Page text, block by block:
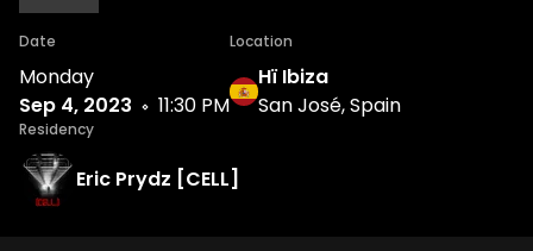
Date
Monday
Sep 4, 2023
11:30 PM
Location
Hï Ibiza
San José, Spain
Residency
Eric Prydz [CELL]